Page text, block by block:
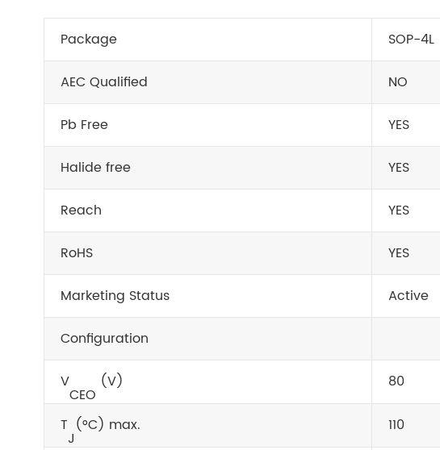
Package SOP-4L
AEC Qualified NO
Pb Free YES
Halide free YES
Reach YES
RoHS YES
Marketing Status Active
Configuration
V
CEO
(V) 80
T
J
(°C) max. 110